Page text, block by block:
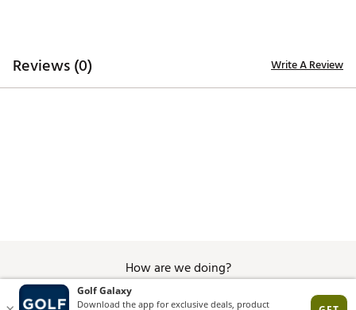
Reviews (0) Write A Review
How are we doing?
Give Feedback